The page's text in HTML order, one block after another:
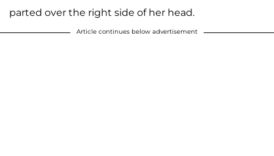
parted over the right side of her head.
Article continues below advertisement